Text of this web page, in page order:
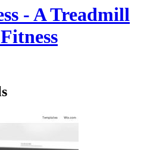
- A Treadmill